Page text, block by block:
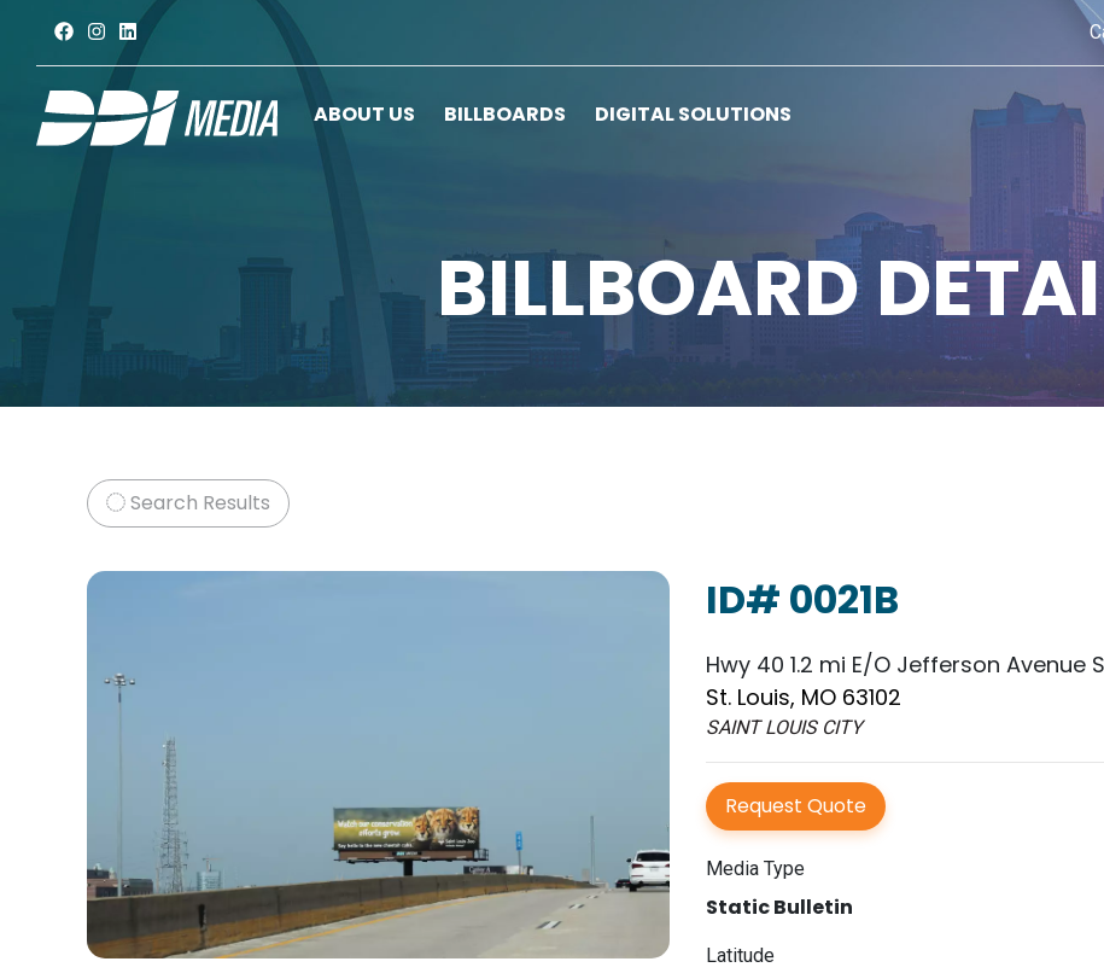
ABOUT US BILLBOARDS DIGITAL SOLUTIONS
BILLBOARD
Search Results
ID# 0021B
Hwy 40 1.2 mi E/O Jefferson Avenue
St. Louis, MO 63102
SAINT LOUIS CITY
Request Quote
Media Type
Static Bulletin
Latitude